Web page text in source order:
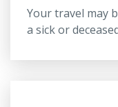
Your travel may
a sick or